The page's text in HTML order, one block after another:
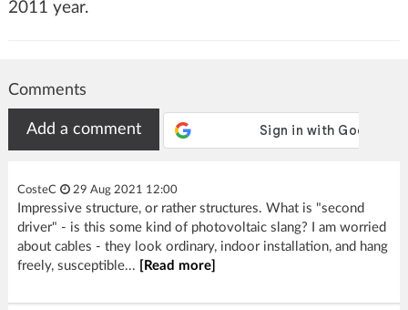
2011 year.
Comments
Add a comment
CosteC 29 Aug 2021 12:00
Impressive structure, or rather structures. What is "second
driver" - is this some kind of photovoltaic slang? I am worried
about cables - they look ordinary, indoor installation, and hang
freely, susceptible...
[Read more]